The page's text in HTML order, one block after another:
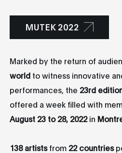
MUTEK 2022
Marked by the return of
world to witness innovative
performances, the 23rd
offered a week filled with
August 23 to 28, 2022in
138 artistsfrom 22 countries